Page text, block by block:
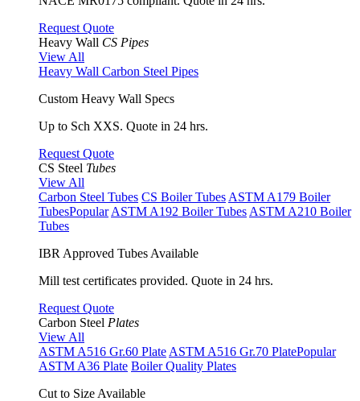
Request Quote
Heavy Wall CS Pipes
View All
Heavy Wall Carbon Steel Pipes
Custom Heavy Wall Specs
Up to Sch XXS. Quote in 24 hrs.
Request Quote
CS Steel Tubes
View All
Carbon Steel Tubes CS Boiler Tubes ASTM A179 Boiler
TubesPopular ASTM A192 Boiler Tubes ASTM A210 Boiler
Tubes
IBR Approved Tubes Available
Mill test certificates provided. Quote in 24 hrs.
Request Quote
Carbon Steel Plates
View All
ASTM A516 Gr.60 Plate ASTM A516 Gr.70 PlatePopular
ASTM A36 Plate Boiler Quality Plates
Cut to Size Available